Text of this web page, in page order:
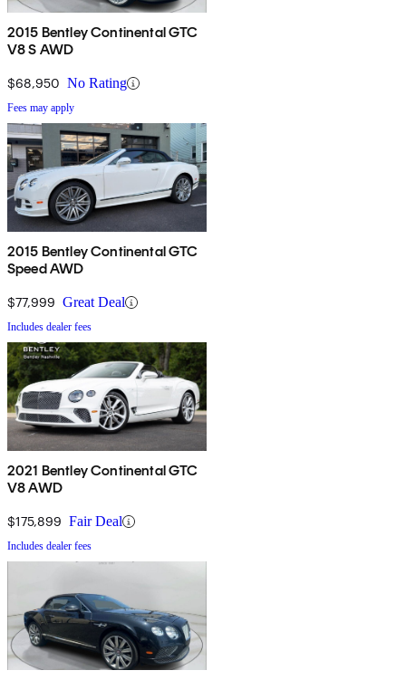
2015 Bentley Continental GTC
V8 S AWD
$68,950 No Rating
Fees may apply
2015 Bentley Continental GTC
Speed AWD
$77,999 Great Deal
Includes dealer fees
2021 Bentley Continental GTC
V8 AWD
$175,899 Fair Deal
Includes dealer fees